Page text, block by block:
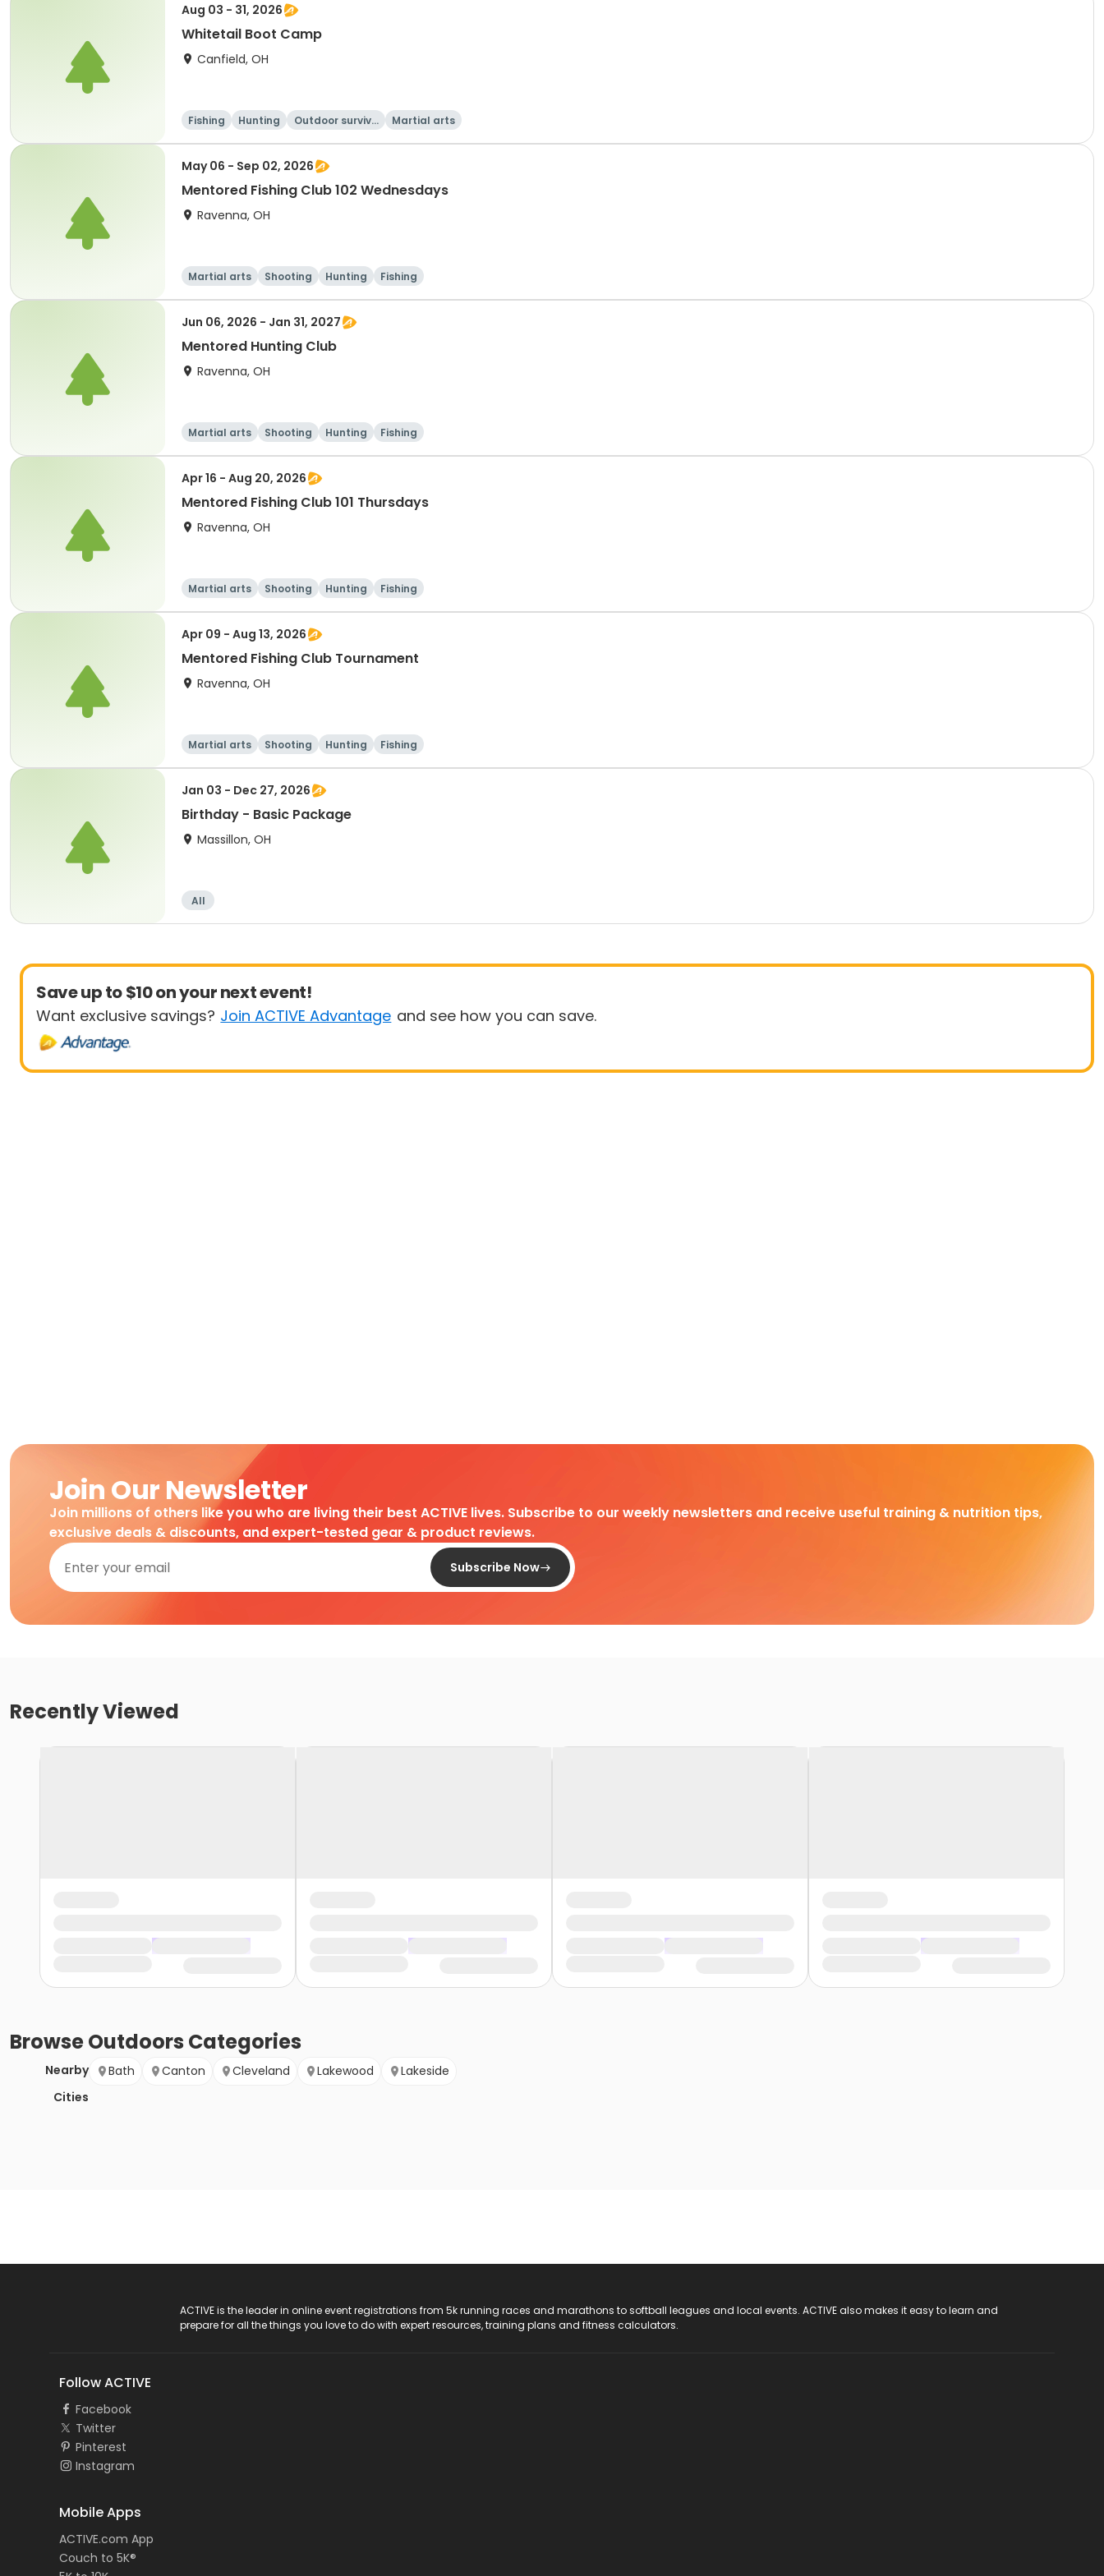
Aug 03 - 31, 2026
Whitetail Boot Camp
Canfield, OH
Fishing Hunting
Outdoor surviva
Martial arts
May 06 - Sep 02, 2026
Mentored Fishing Club 102 Wednesdays
Ravenna, OH
Martial arts Shooting Hunting Fishing
Jun 06, 2026 - Jan 31, 2027
Mentored Hunting Club
Ravenna, OH
Martial arts Shooting Hunting Fishing
Apr 16 - Aug 20, 2026
Mentored Fishing Club 101 Thursdays
Ravenna, OH
Martial arts Shooting Hunting Fishing
Apr 09 - Aug 13, 2026
Mentored Fishing Club Tournament
Ravenna, OH
Martial arts Shooting Hunting Fishing
Jan 03 - Dec 27, 2026
Birthday - Basic Package
Massillon, OH
All
Save up to $10 on your next event!
Want exclusive savings? Join ACTIVE Advantage and see how you can save.
Join Our Newsletter
Join millions of others like you who are living their best ACTIVE lives. Subscribe to our weekly newsletters and receive useful training & nutrition tips,
exclusive deals & discounts, and expert-tested gear & product reviews.
Subscribe Now
Recently Viewed
BrowseOutdoors Categories
Nearby
Cities
Bath Canton Cleveland Lakewood Lakeside
ACTIVE is the leader in online event registrations from 5k running races and marathons to softball leagues and local events. ACTIVE also makes it easy to learn and
prepare for all the things you love to do with expert resources, training plans and fitness calculators.
Follow ACTIVE
Facebook
Twitter
Pinterest
Instagram
Mobile Apps
ACTIVE.com App
Couch to 5K®